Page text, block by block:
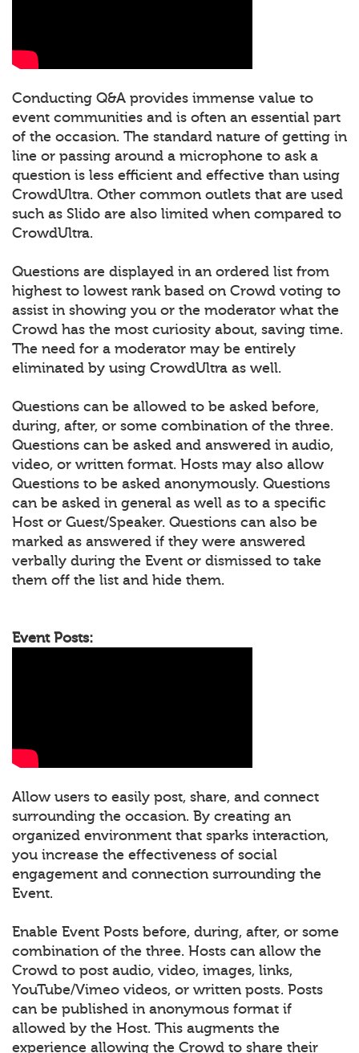
Conducting Q&A provides immense value to
event communities and is often an essential part
of the occasion. The standard nature of getting in
line or passing around a microphone to ask a
question is less efficient and effective than using
CrowdUltra. Other common outlets that are used
such as Slido are also limited when compared to
CrowdUltra.
Questions are displayed in an ordered list from
highest to lowest rank based on Crowd voting to
assist in showing you or the moderator what the
Crowd has the most curiosity about, saving time.
The need for a moderator may be entirely
eliminated by using CrowdUltra as well.
Questions can be allowed to be asked before,
during, after, or some combination of the three.
Questions can be asked and answered in audio,
video, or written format. Hosts may also allow
Questions to be asked anonymously. Questions
can be asked in general as well as to a specific
Host or Guest/Speaker. Questions can also be
marked as answered if they were answered
verbally during the Event or dismissed to take
them off the list and hide them.
Event Posts:
Allow users to easily post, share, and connect
surrounding the occasion. By creating an
organized environment that sparks interaction,
you increase the effectiveness of social
engagement and connection surrounding the
Event.
Enable Event Posts before, during, after, or some
combination of the three. Hosts can allow the
Crowd to post audio, video, images, links,
YouTube/Vimeo videos, or written posts. Posts
can be published in anonymous format if
allowed by the Host. This augments the
experience allowing the Crowd to share their